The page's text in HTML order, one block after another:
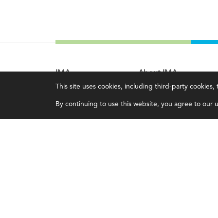
This site uses cookies, including third-party
By continuing to use this website, you agree to our
IMA
Certifications
Earning CPE credits
About IMA
Overview
Leadership